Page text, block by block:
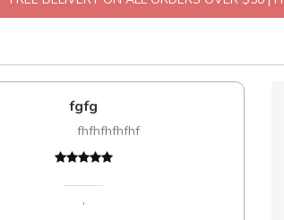
fgfg
fhfhfhfhfhf
,